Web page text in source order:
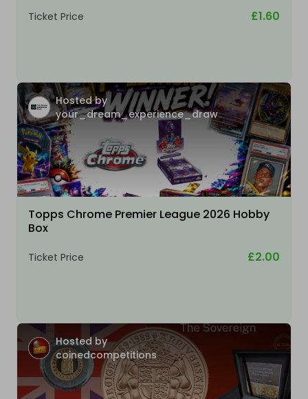
Ticket Price £1.60
Hosted by
your_dream_experience_draw
Topps Chrome Premier League 2026 Hobby
Box
Ticket Price £2.00
Hosted by
coinedcompetitions